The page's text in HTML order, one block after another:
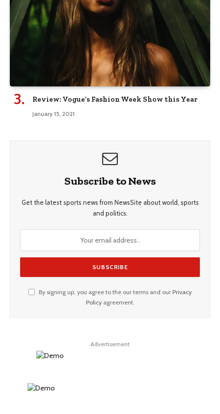
Review: Vogue’s Fashion Week Show this Year
January 15, 2021
Subscribe to News
Get the latest sports news from NewsSite about world, sports
and politics.
By signing up, you agree to the our terms and our Privacy
Policyagreement.
Advertisement